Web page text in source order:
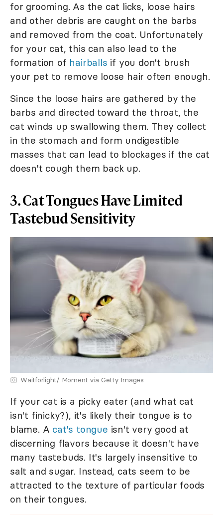
for grooming. As the cat licks, loose hairs
and other debris are caught on the barbs
and removed from the coat. Unfortunately
for your cat, this can also lead to the
formation of hairballs if you don't brush
your pet to remove loose hair often enough.
Since the loose hairs are gathered by the
barbs and directed toward the throat, the
cat winds up swallowing them. They collect
in the stomach and form undigestible
masses that can lead to blockages if the cat
doesn't cough them back up.
3. Cat Tongues Have Limited
Tastebud Sensitivity
Waitforlight/ Moment via Getty Images
If your cat is a picky eater (and what cat
isn't finicky?), it's likely their tongue is to
blame. A cat's tongue isn't very good at
discerning flavors because it doesn't have
many tastebuds. It's largely insensitive to
salt and sugar. Instead, cats seem to be
attracted to the texture of particular foods
on their tongues.